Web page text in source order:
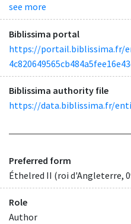
see more
Biblissima portal
https://portail.biblissima.fr/
Biblissima authority file
https://data.biblissima.fr/
Preferred form
Éthelred II (roi d'Angleterre,
Role
Author